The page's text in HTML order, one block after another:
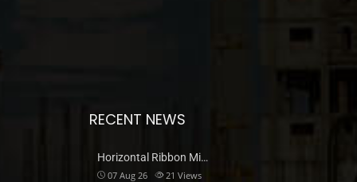
RECENT NEWS
Horizontal Ribbon Mi…
07 Aug 26 21 Views